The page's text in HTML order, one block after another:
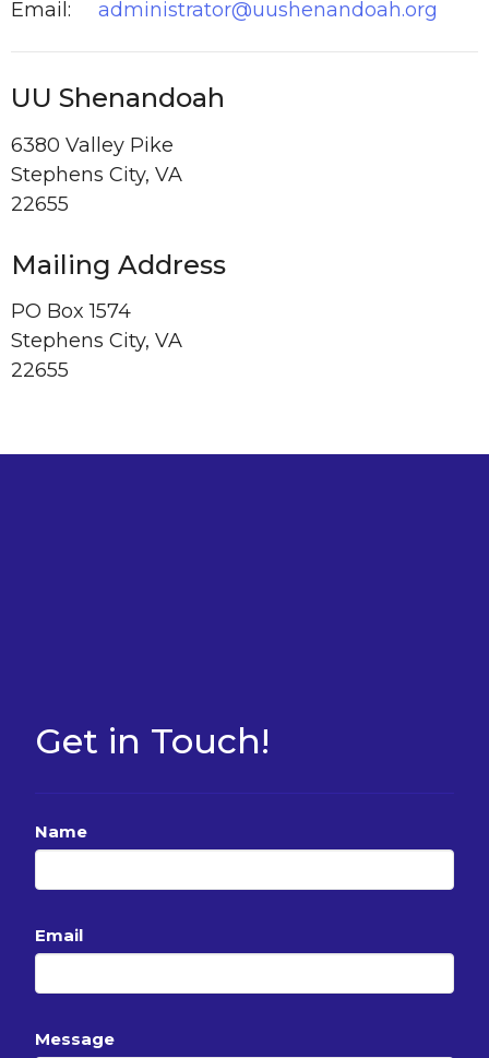
Email: administrator@uushenandoah.org
UU Shenandoah
6380 Valley Pike
Stephens City, VA
22655
Mailing Address
PO Box 1574
Stephens City, VA
22655
Get in Touch!
Name
Email
Message